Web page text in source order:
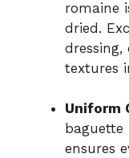
romaine
dried.
textures
Uniform
ensures